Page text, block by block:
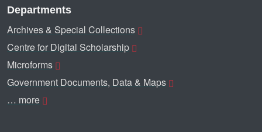
Departments
Archives & Special Collections
Centre for Digital Scholarship
Microforms
Government Documents, Data & Maps
… more